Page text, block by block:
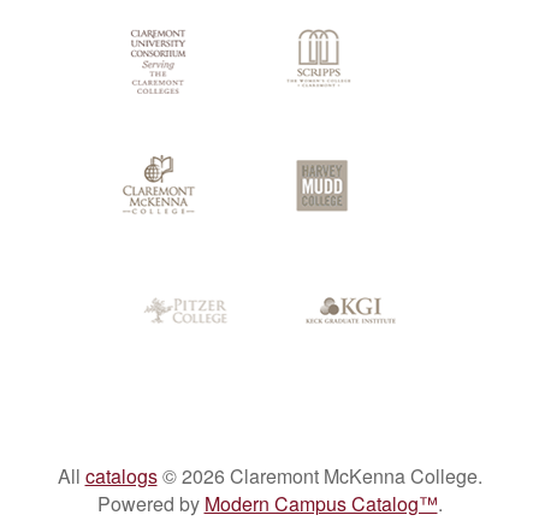
All catalogs© 2026 Claremont McKenna College.
Powered by Modern Campus Catalog™.